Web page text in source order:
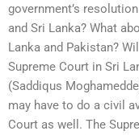
government’s
and Sri Lanka? What
Lanka and Pakistan?
Supreme Court in Sri
(Saddiqus
may have to do a civil
Court as well. The